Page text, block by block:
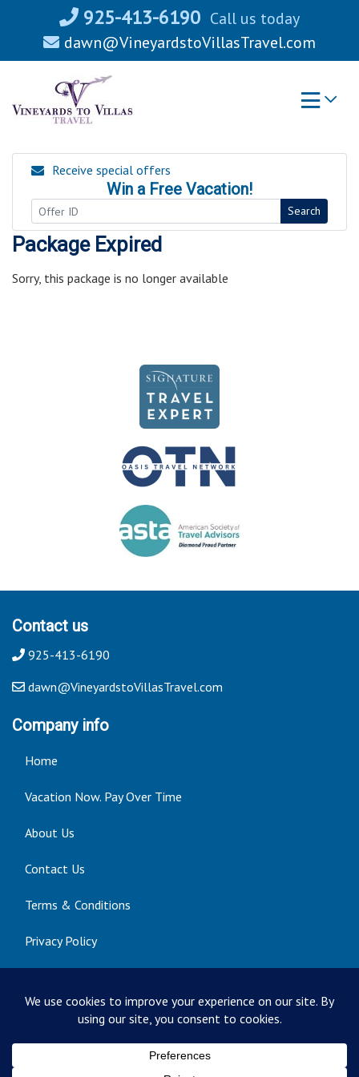
925-413-6190 Call us today
dawn@VineyardstoVillasTravel.com
Receive special offers
Win a Free Vacation!
Search
Package Expired
Sorry, this package is no longer available
Contact us
925-413-6190
dawn@VineyardstoVillasTravel.com
Company info
Home
Vacation Now. Pay Over Time
About Us
Contact Us
Terms & Conditions
Privacy Policy